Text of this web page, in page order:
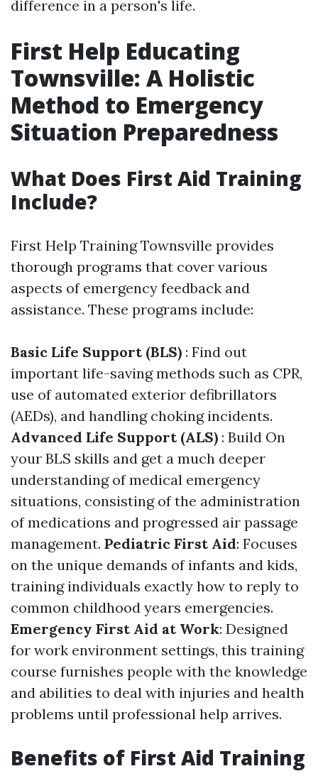
difference in a person's life.
First Help Educating
Townsville: A Holistic
Method to Emergency
Situation Preparedness
What Does First Aid Training
Include?
First Help Training Townsville provides
thorough programs that cover various
aspects of emergency feedback and
assistance. These programs include:
Basic Life Support (BLS) : Find out
important life-saving methods such as CPR,
use of automated exterior defibrillators
(AEDs), and handling choking incidents.
Advanced Life Support (ALS) : Build On
your BLS skills and get a much deeper
understanding of medical emergency
situations, consisting of the administration
of medications and progressed air passage
management. Pediatric First Aid: Focuses
on the unique demands of infants and kids,
training individuals exactly how to reply to
common childhood years emergencies.
Emergency First Aid at Work: Designed
for work environment settings, this training
course furnishes people with the knowledge
and abilities to deal with injuries and health
problems until professional help arrives.
Benefits of First Aid Training